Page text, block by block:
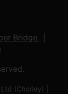
Bridge
(Chorley) |